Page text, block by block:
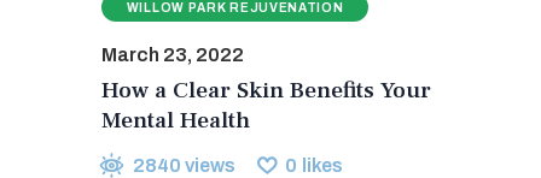
WILLOW PARK REJUVENATION
March 23, 2022
How a Clear Skin Benefits Your
Mental Health
2840 views 0 likes